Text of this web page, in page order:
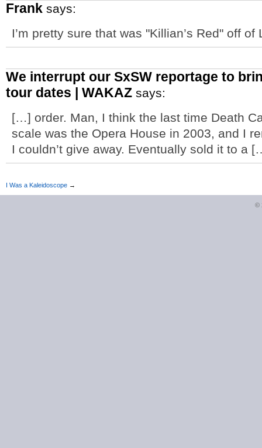
Frank says:
I’m pretty sure that was "Killian’s Red" off of
We interrupt our SxSW reportage to
tour dates | WAKAZ says:
[…] order. Man, I think the last time Death
scale was the Opera House in 2003, and I
I couldn’t give away. Eventually sold it to a
I Was a Kaleidoscope →
©